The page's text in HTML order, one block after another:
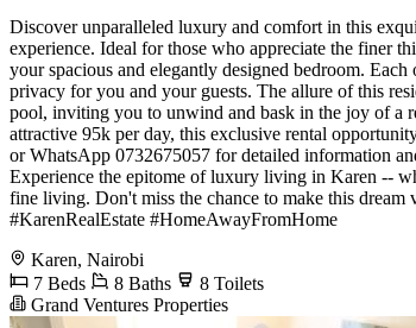
Discover unparalleled luxury and comfort in this
experience. Ideal for those who appreciate the finer
your spacious and elegantly designed bedroom.
privacy for you and your guests. The allure of this
pool, inviting you to unwind and bask in the joy of a
attractive 95k per day, this exclusive rental
or WhatsApp 0732675057 for detailed information
Experience the epitome of luxury living in Karen --
fine living. Don't miss the chance to make this
#KarenRealEstate #HomeAwayFromHome
Karen, Nairobi
7 Beds
8 Baths
8 Toilets
Grand Ventures Properties